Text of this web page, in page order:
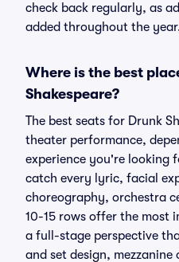
check back regularly, as
added throughout the
Where is the best
Shakespeare?
The best seats for Drunk
theater performance,
experience you're looking
catch every lyric, facial
choreography, orchestra
10-15 rows offer the most
a full-stage perspective
and set design, mezzanine